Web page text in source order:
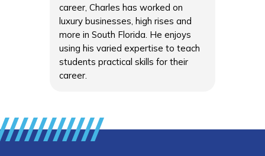
career, Charles has worked on
luxury businesses, high rises and
more in South Florida. He enjoys
using his varied expertise to teach
students practical skills for their
career.